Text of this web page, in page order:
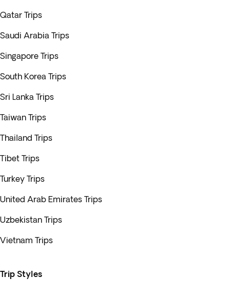
Qatar Trips
Saudi Arabia Trips
Singapore Trips
South Korea Trips
Sri Lanka Trips
Taiwan Trips
Thailand Trips
Tibet Trips
Turkey Trips
United Arab Emirates Trips
Uzbekistan Trips
Vietnam Trips
Trip Styles